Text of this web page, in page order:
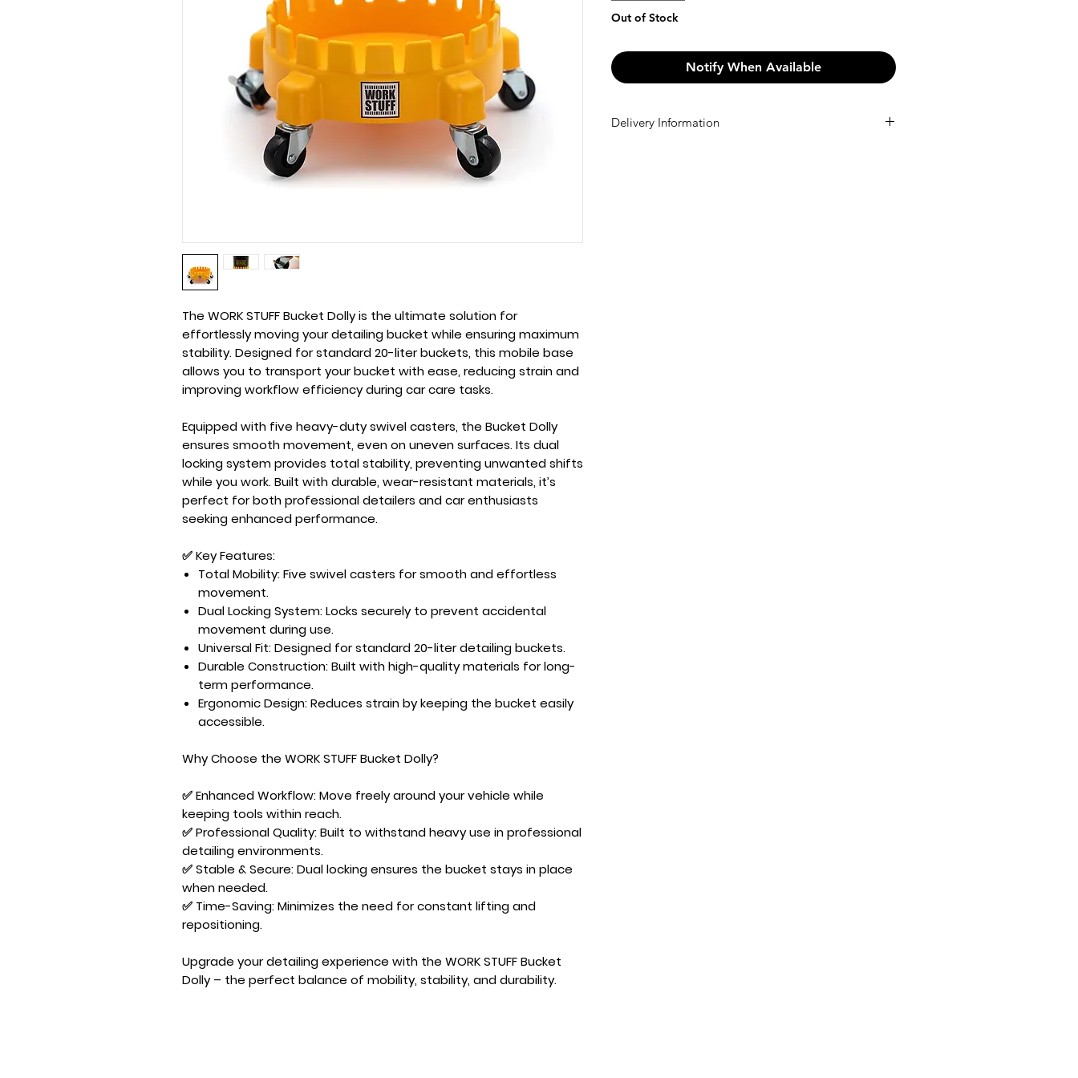
The WORK STUFF Bucket Dollyis the ultimate solution for
effortlessly moving your detailing bucket while ensuring maximum
stability. Designed for standard20-liter buckets, this mobile base
allows you to transport your bucket with ease, reducing strain and
improving workflow efficiency during car care tasks.
Equipped with five heavy-duty swivel casters, the Bucket Dolly
ensures smooth movement, even on uneven surfaces. Its dual
locking systemprovides total stability, preventing unwanted shifts
while you work. Built with durable, wear-resistant materials, it’s
perfect for both professional detailers and car enthusiasts
seeking enhanced performance.
✅ Key Features:
Total Mobility:Five swivel casters for smooth and effortless
movement.
Dual Locking System:Locks securely to prevent accidental
movement during use.
Universal Fit:Designed for standard20-liter detailing buckets.
Durable Construction:Built with high-quality materials for long-
term performance.
Ergonomic Design:Reduces strain by keeping the bucket easily
accessible.
Why Choose the WORK STUFF Bucket Dolly?
✅Enhanced Workflow:Move freely around your vehicle while
keeping tools within reach.
✅Professional Quality:Built to withstand heavy use in professional
detailing environments.
✅Stable & Secure:Dual locking ensures the bucket stays in place
when needed.
✅ Time-Saving:Minimizes the need for constant lifting and
repositioning.
Upgrade your detailing experience with the WORK STUFF Bucket
Dolly– the perfect balance of mobility, stability, and durability.
Out of Stock
Notify When Available
Delivery Information